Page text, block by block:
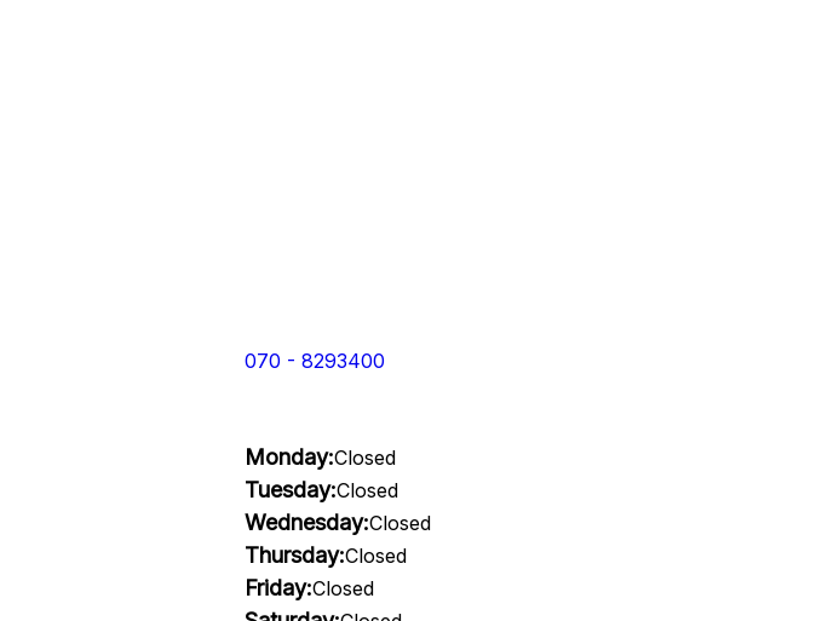
070 - 8293400
Monday:Closed
Tuesday:Closed
Wednesday:Closed
Thursday:Closed
Friday:Closed